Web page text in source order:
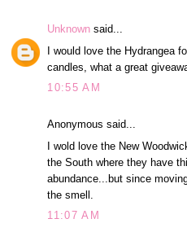
Unknown said...
I would love the Hydrangea
candles, what a great
10:55 AM
Anonymous said...
I wold love the New
the South where they have
abundance...but since
the smell.
11:07 AM